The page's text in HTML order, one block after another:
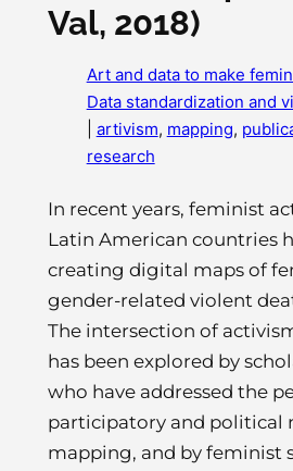
Val, 2018)
Art and data to make
Data standardization and
artivism, mapping,
research
In recent years, feminist
Latin American countries
creating digital maps of
gender-related violent
The intersection of
has been explored by
who have addressed the
participatory and political
mapping, and by feminist